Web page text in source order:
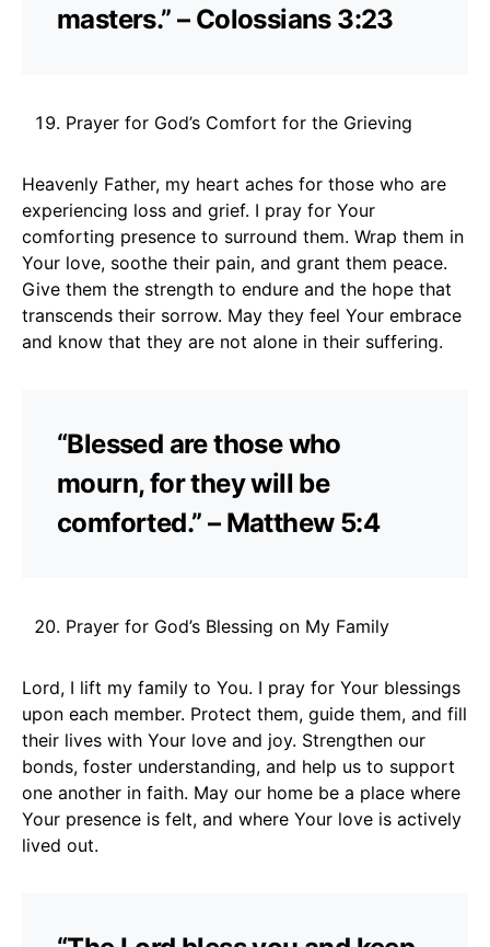
masters.” – Colossians 3:23
Prayer for God’s Comfort for the Grieving
Heavenly Father, my heart aches for those who are
experiencing loss and grief. I pray for Your
comforting presence to surround them. Wrap them in
Your love, soothe their pain, and grant them peace.
Give them the strength to endure and the hope that
transcends their sorrow. May they feel Your embrace
and know that they are not alone in their suffering.
“Blessed are those who
mourn, for they will be
comforted.” – Matthew 5:4
Prayer for God’s Blessing on My Family
Lord, I lift my family to You. I pray for Your blessings
upon each member. Protect them, guide them, and fill
their lives with Your love and joy. Strengthen our
bonds, foster understanding, and help us to support
one another in faith. May our home be a place where
Your presence is felt, and where Your love is actively
lived out.